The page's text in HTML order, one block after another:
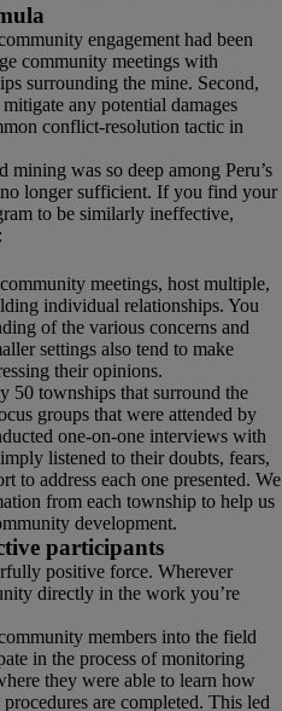
engagement had been
community meetings with
surrounding the mine. Second,
any potential damages
conflict-resolution tactic in
was so deep among Peru’s
no longer sufficient. If you find your
to be similarly ineffective,
meetings, host multiple,
individual relationships. You
of the various concerns and
settings also tend to make
their opinions.
50 townships that surround the
groups that were attended by
one-on-one interviews with
listened to their doubts, fears,
to address each one presented. We
from each township to help us
development.
participants
positive force. Wherever
directly in the work you’re
members into the field
in the process of monitoring
they were able to learn how
are completed. This led